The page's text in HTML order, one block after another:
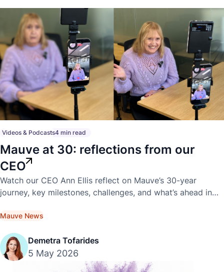
Videos & Podcasts4 min read
Mauve at 30: reflections from our
CEO
Watch our CEO Ann Ellis reflect on Mauve’s 30-year
journey, key milestones, challenges, and what’s ahead in
Mauve News
Demetra Tofarides
5 May 2026